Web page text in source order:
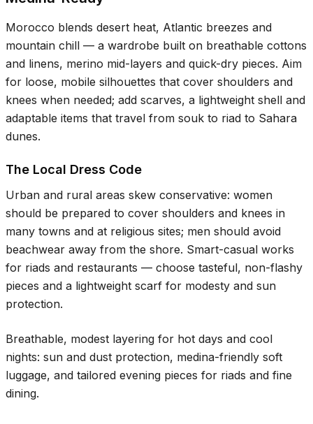
Morocco blends desert heat, Atlantic breezes and
mountain chill — a wardrobe built on breathable cottons
and linens, merino mid-layers and quick-dry pieces. Aim
for loose, mobile silhouettes that cover shoulders and
knees when needed; add scarves, a lightweight shell and
adaptable items that travel from souk to riad to Sahara
dunes.
The Local Dress Code
Urban and rural areas skew conservative: women
should be prepared to cover shoulders and knees in
many towns and at religious sites; men should avoid
beachwear away from the shore. Smart-casual works
for riads and restaurants — choose tasteful, non-flashy
pieces and a lightweight scarf for modesty and sun
protection.
Breathable, modest layering for hot days and cool
nights: sun and dust protection, medina-friendly soft
luggage, and tailored evening pieces for riads and fine
dining.